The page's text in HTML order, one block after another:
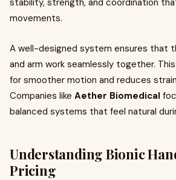
stability, strength, and coordination
movements.
A well-designed system ensures that
and arm work seamlessly together.
for smoother motion and reduces
Companies like Aether Biomedical
balanced systems that feel natural
Understanding Bionic
Pricing